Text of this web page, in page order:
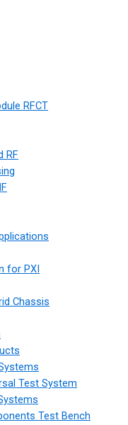
RFCT
RF
for PXI
Chassis
Test System
Test Bench